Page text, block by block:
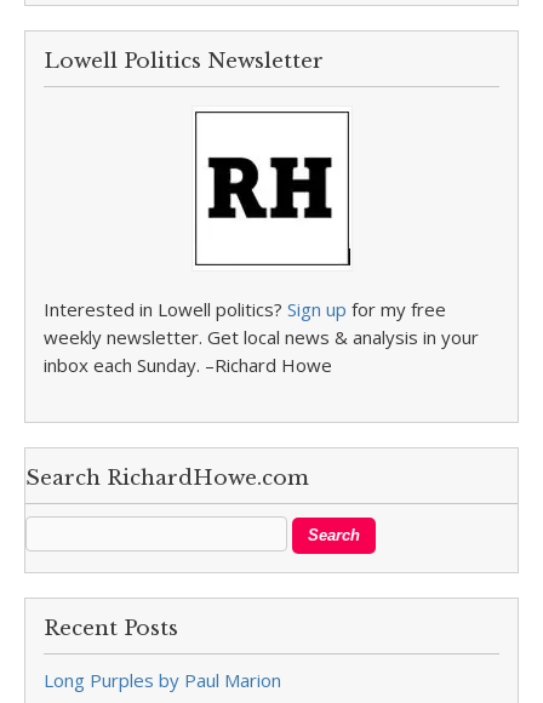
Lowell Politics Newsletter
Interested in Lowell politics? Sign up for my free
weekly newsletter. Get local news & analysis in your
inbox each Sunday. –Richard Howe
Search RichardHowe.com
Recent Posts
Long Purples by Paul Marion